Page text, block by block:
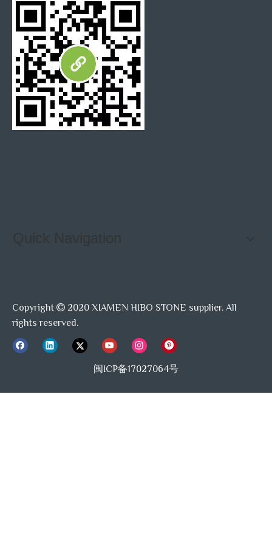
Quick Navigation
Copyright  2020 XIAMEN HIBO STONE supplier. All
rights reserved.
闽ICP备17027064号